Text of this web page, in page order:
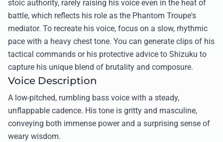
stoic authority, rarely raising his voice even in the heat of
battle, which reflects his role as the Phantom Troupe's
mediator. To recreate his voice, focus on a slow, rhythmic
pace with a heavy chest tone. You can generate clips of his
tactical commands or his protective advice to Shizuku to
capture his unique blend of brutality and composure.
Voice Description
A low-pitched, rumbling bass voice with a steady,
unflappable cadence. His tone is gritty and masculine,
conveying both immense power and a surprising sense of
weary wisdom.